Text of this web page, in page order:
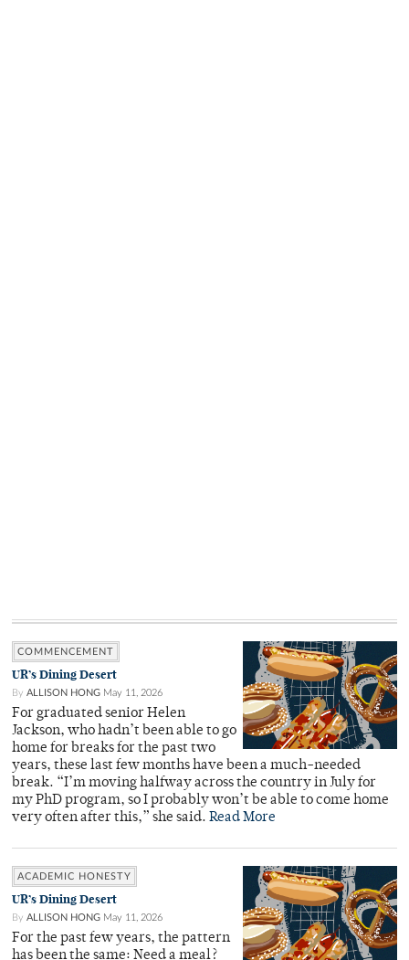
COMMENCEMENT
UR’s Dining Desert
By ALLISON HONG May 11, 2026
For graduated senior Helen
Jackson, who hadn’t been able to go
home for breaks for the past two
years, these last few months have been a much-needed
break. “I’m moving halfway across the country in July for
my PhD program, so I probably won’t be able to come home
very often after this,” she said. Read More
ACADEMIC HONESTY
UR’s Dining Desert
By ALLISON HONG May 11, 2026
For the past few years, the pattern
has been the same: Need a meal?